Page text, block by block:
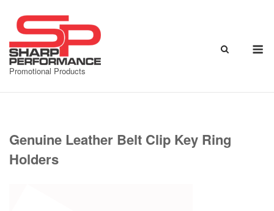
content
Promotional Products
Genuine Leather Belt Clip Key Ring
Holders